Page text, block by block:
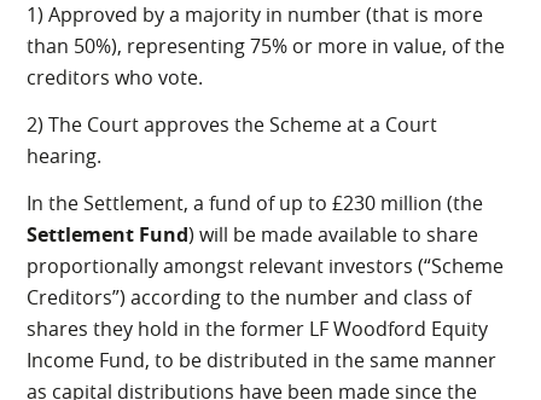
1) Approved by a majority in number (that is more
than 50%), representing 75% or more in value, of the
creditors who vote.
2) The Court approves the Scheme at a Court
hearing.
In the Settlement, a fund of up to £230 million (the
Settlement Fund) will be made available to share
proportionally amongst relevant investors (“Scheme
Creditors”) according to the number and class of
shares they hold in the former LF Woodford Equity
Income Fund, to be distributed in the same manner
as capital distributions have been made since the